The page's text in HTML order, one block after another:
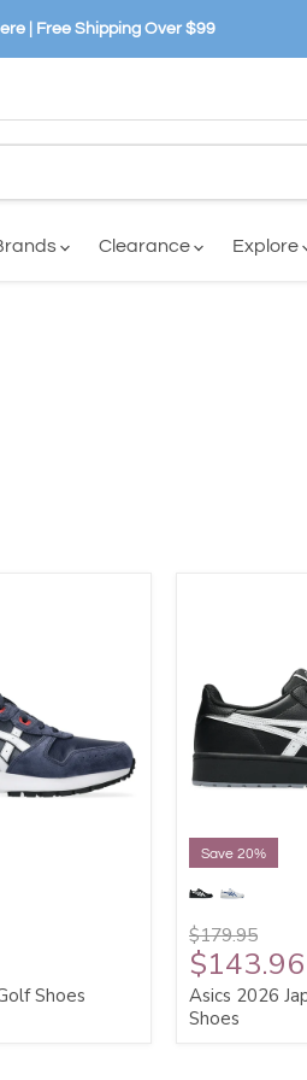
| Free Shipping Over $99
Clearance Explore
Shoes
Save 20%
$179.95
$143.96
Asics 2026
Shoes